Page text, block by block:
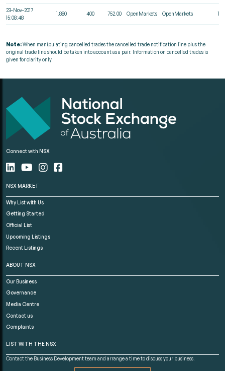
23-Nov-2017
15:08:48
1.880 400 752.00 OpenMarkets OpenMarkets 12
Note:When manipulating cancelled trades the cancelled trade notification line plus the
original trade line should be taken into account as a pair. Information on cancelled trades is
given for clarity only.
Connect with NSX
NSX MARKET
Why List with Us
Getting Started
Official List
Upcoming Listings
Recent Listings
ABOUT NSX
Our Business
Governance
Media Centre
Contact us
Complaints
LIST WITH THE NSX
Contact the Business Development team and arrange a time to discuss your business.